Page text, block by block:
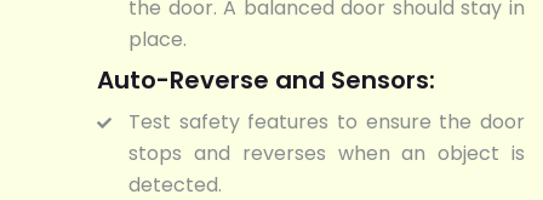
the door. A balanced door should stay in
place.
Auto-Reverse and Sensors:
Test safety features to ensure the door
stops and reverses when an object is
detected.